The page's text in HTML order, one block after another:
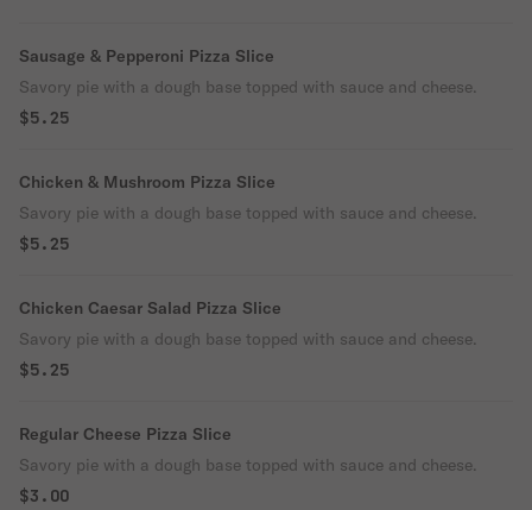
Sausage & Pepperoni Pizza Slice
Savory pie with a dough base topped with sauce and cheese.
$5.25
Chicken & Mushroom Pizza Slice
Savory pie with a dough base topped with sauce and cheese.
$5.25
Chicken Caesar Salad Pizza Slice
Savory pie with a dough base topped with sauce and cheese.
$5.25
Regular Cheese Pizza Slice
Savory pie with a dough base topped with sauce and cheese.
$3.00